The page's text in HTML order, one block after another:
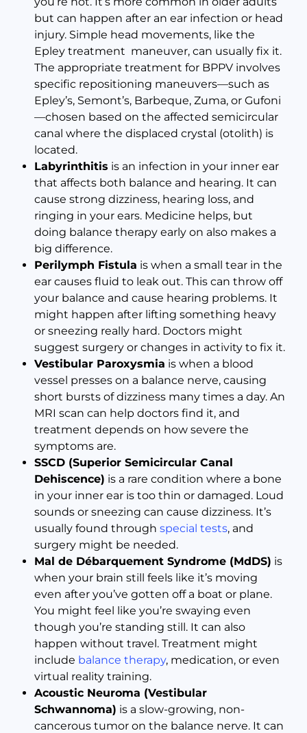
but can happen after an ear infection or head
injury. Simple head movements, like the
Epley treatment maneuver, can usually fix it.
The appropriate treatment for BPPV involves
specific repositioning maneuvers—such as
Epley’s, Semont’s, Barbeque, Zuma, or Gufoni
—chosen based on the affected semicircular
canal where the displaced crystal (otolith) is
located.
Labyrinthitis is an infection in your inner ear
that affects both balance and hearing. It can
cause strong dizziness, hearing loss, and
ringing in your ears. Medicine helps, but
doing balance therapy early on also makes a
big difference.
Perilymph Fistula is when a small tear in the
ear causes fluid to leak out. This can throw off
your balance and cause hearing problems. It
might happen after lifting something heavy
or sneezing really hard. Doctors might
suggest surgery or changes in activity to fix it.
Vestibular Paroxysmia is when a blood
vessel presses on a balance nerve, causing
short bursts of dizziness many times a day. An
MRI scan can help doctors find it, and
treatment depends on how severe the
symptoms are.
SSCD (Superior Semicircular Canal
Dehiscence) is a rare condition where a bone
in your inner ear is too thin or damaged. Loud
sounds or sneezing can cause dizziness. It’s
usually found through special tests, and
surgery might be needed.
Mal de Débarquement Syndrome (MdDS) is
when your brain still feels like it’s moving
even after you’ve gotten off a boat or plane.
You might feel like you’re swaying even
though you’re standing still. It can also
happen without travel. Treatment might
include balance therapy, medication, or even
virtual reality training.
Acoustic Neuroma (Vestibular
Schwannoma) is a slow-growing, non-
cancerous tumor on the balance nerve. It can